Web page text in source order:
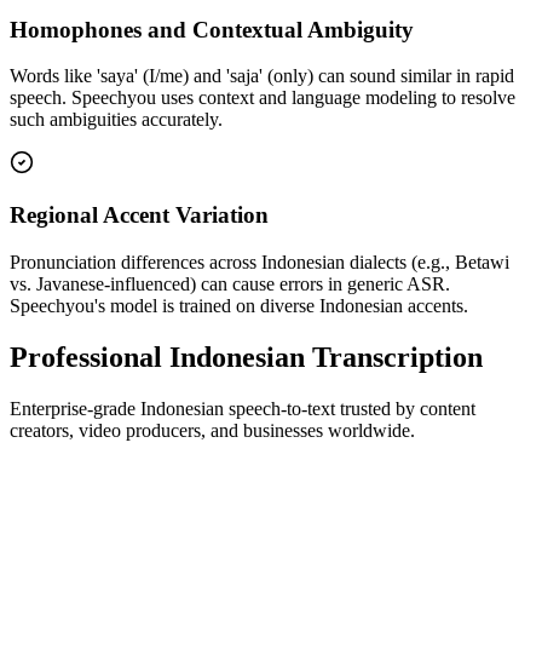
Homophones and Contextual Ambiguity
Words like 'saya' (I/me) and 'saja' (only) can sound similar in rapid
speech. Speechyou uses context and language modeling to resolve
such ambiguities accurately.
Regional Accent Variation
Pronunciation differences across Indonesian dialects (e.g., Betawi
vs. Javanese-influenced) can cause errors in generic ASR.
Speechyou's model is trained on diverse Indonesian accents.
Professional Indonesian Transcription
Enterprise-grade Indonesian speech-to-text trusted by content
creators, video producers, and businesses worldwide.